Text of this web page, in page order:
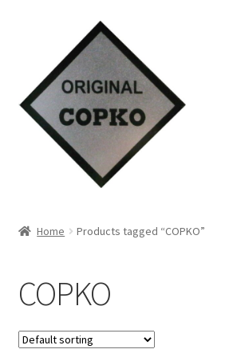
navigation
content
Contact Us
Knowledge
Home Products tagged “COPKO”
COPKO